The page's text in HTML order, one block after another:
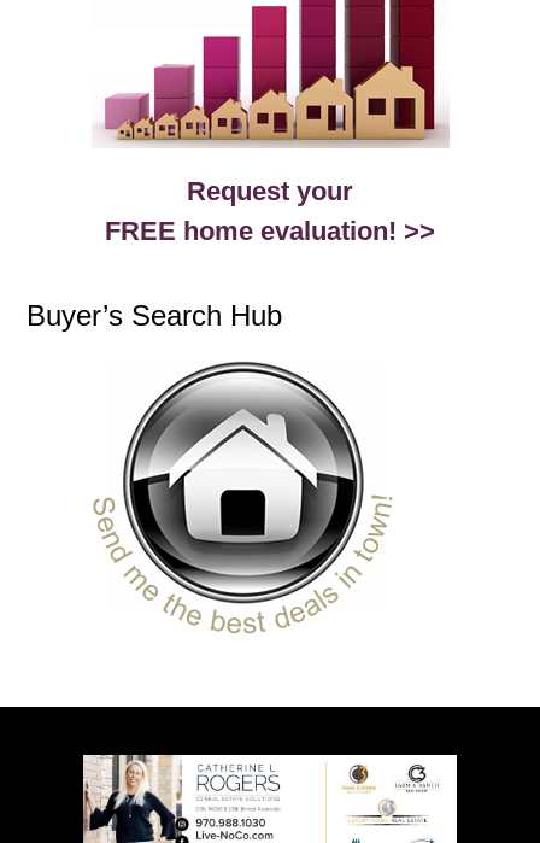
Request your
FREE home evaluation! >>
Buyer’s Search Hub